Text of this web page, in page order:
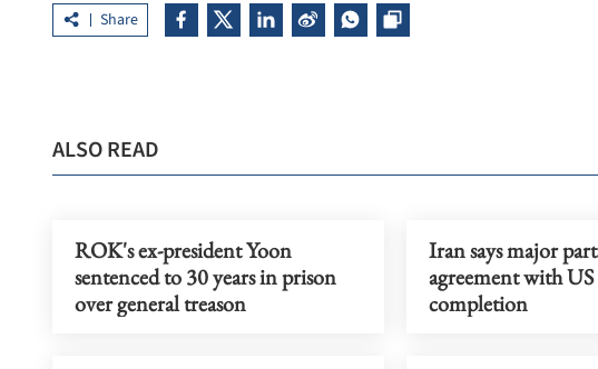
Share
ALSO READ
ROK's ex-president Yoon
sentenced to 30 years in prison
over general treason
Iran says major
agreement with US
completion